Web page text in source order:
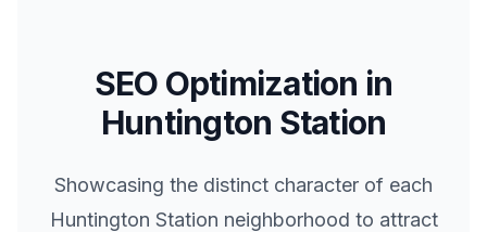
SEO Optimization in
Huntington Station
Showcasing the distinct character of each
Huntington Station neighborhood to attract